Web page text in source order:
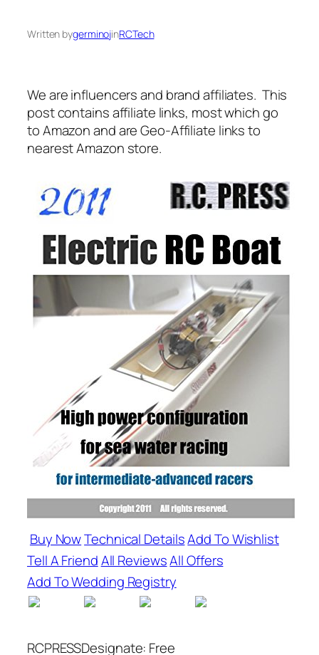
Written bygerminojinRCTech
We are influencers and brand affiliates. This
post contains affiliate links, most which go
to Amazon and are Geo-Affiliate links to
nearest Amazon store.
Buy NowTechnical DetailsAdd To Wishlist
Tell A FriendAll ReviewsAll Offers
Add To Wedding Registry
RCPRESSDesignate: Free